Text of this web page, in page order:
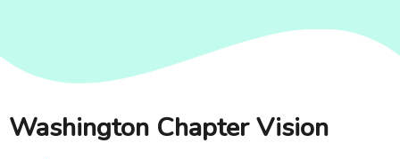
Washington Chapter Vision